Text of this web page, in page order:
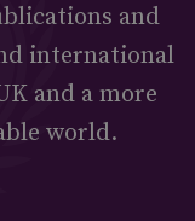
and
international
and a more
world.